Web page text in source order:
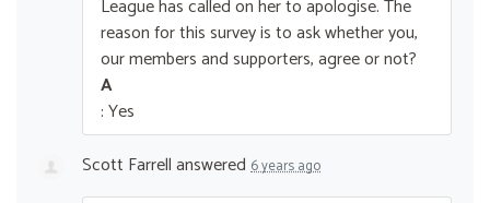
League has called on her to apologise. The
reason for this survey is to ask whether you,
our members and supporters, agree or not?
A
: Yes
Scott Farrellanswered 6 years ago